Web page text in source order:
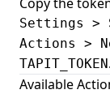
Settings >
Actions >
TAPIT_TOKEN.
Available